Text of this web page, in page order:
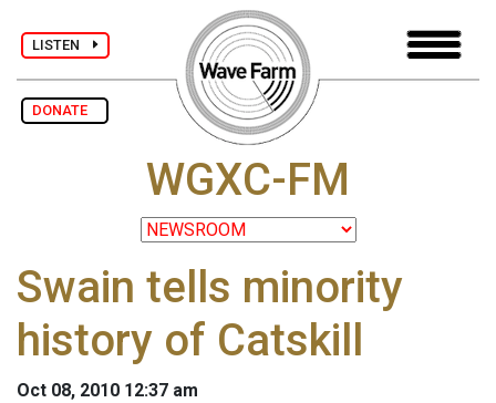
LISTEN
DONATE
WGXC-FM
Swain tells minority
history of Catskill
Oct 08, 2010 12:37 am